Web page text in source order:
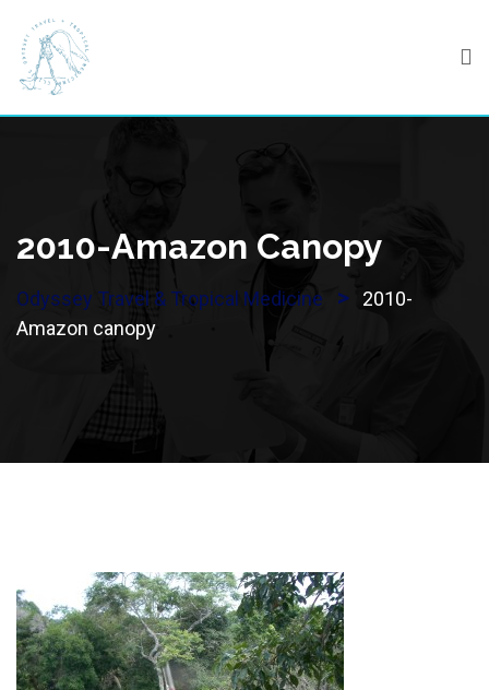
content
2010-Amazon Canopy
Odyssey Travel & Tropical Medicine >
2010-
Amazon canopy